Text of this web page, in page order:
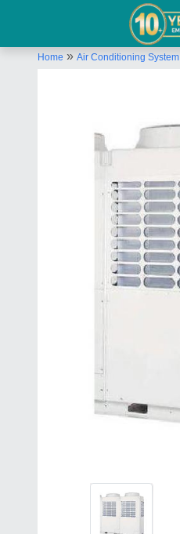
Home » Air Conditioning System